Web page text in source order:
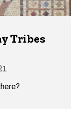
Tribes